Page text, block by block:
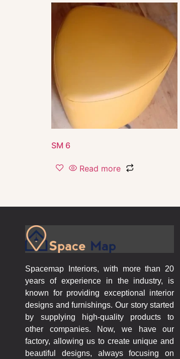
SM 6
Read more
Spacemap Interiors, with more than 20
years of experience in the industry, is
known for providing exceptional interior
designs and furnishings. Our story started
by supplying high-quality products to
other companies. Now, we have our
factory, allowing us to create unique and
beautiful designs, always focusing on